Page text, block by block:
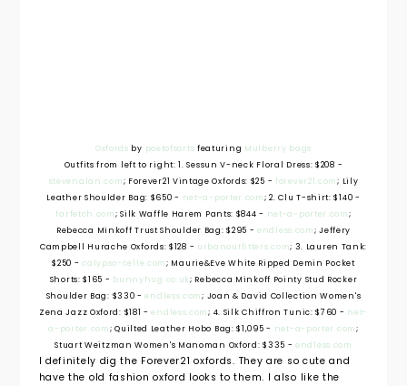
Oxfords by poetofsorts featuring Mulberry bags
Outfits from left to right: 1. Sessun V-neck Floral Dress: $208 -
stevenalan.com; Forever21 Vintage Oxfords: $25 - forever21.com; Lily
Leather Shoulder Bag: $650 - net-a-porter.com; 2. Clu T-shirt: $140 -
farfetch.com; Silk Waffle Harem Pants: $844 - net-a-porter.com;
Rebecca Minkoff Trust Shoulder Bag: $295 -endless.com; Jeffery
Campbell Hurache Oxfords: $128 - urbanoutfitters.com; 3. Lauren Tank:
$250 -calypso-celle.com; Maurie&Eve White Ripped Demin Pocket
Shorts: $165 - bunnyhug.co.uk; Rebecca Minkoff Pointy Stud Rocker
Shoulder Bag: $330 -endless.com; Joan & David Collection Women's
Zena Jazz Oxford: $181 -endless.com; 4. Silk Chiffron Tunic: $760 - net-
a-porter.com; Quilted Leather Hobo Bag: $1,095 - net-a-porter.com;
Stuart Weitzman Women's Manoman Oxford: $335 -endless.com
I definitely dig the Forever21 oxfords. They are so cute and
have the old fashion oxford looks to them. I also like the